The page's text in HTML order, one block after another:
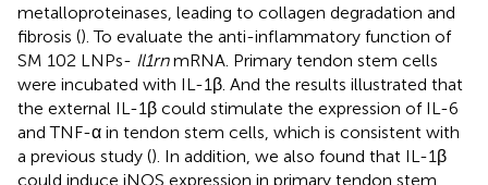
metalloproteinases, leading to collagen degradation and
fibrosis (). To evaluate the anti-inflammatory function of
SM 102 LNPs- Il1rnmRNA. Primary tendon stem cells
were incubated with IL-1β. And the results illustrated that
the external IL-1β could stimulate the expression of IL-6
and TNF-α in tendon stem cells, which is consistent with
a previous study (). In addition, we also found that IL-1β
could induce iNOS expression in primary tendon stem